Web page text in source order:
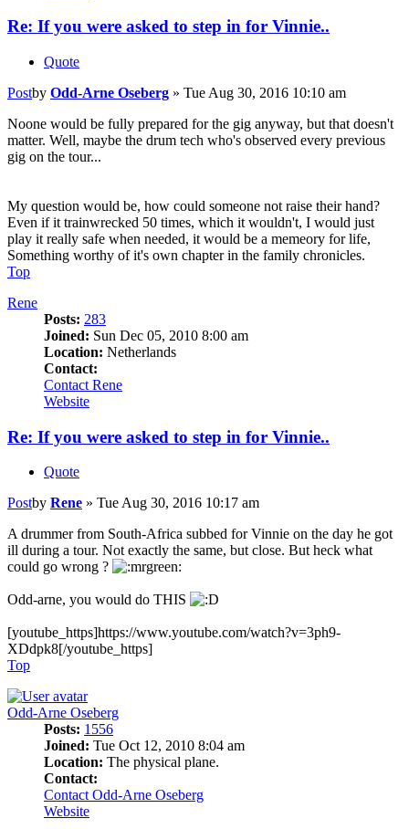
Re: If you were asked to step in for Vinnie..
Quote
Postby Odd-Arne Oseberg » Tue Aug 30, 2016 10:10 am
Noone would be fully prepared for the gig anyway, but that doesn't
matter. Well, maybe the drum tech who's observed every previous
gig on the tour...
My question would be, how could someone not raise their hand?
Even if it trainwrecked 50 times, which it wouldn't, I would just
play it really safe when needed, it would be a memeory for life,
Something worthy of it's own chapter in the family chronicles.
Top
Rene
Posts: 283
Joined: Sun Dec 05, 2010 8:00 am
Location: Netherlands
Contact:
Contact Rene
Website
Re: If you were asked to step in for Vinnie..
Quote
Postby Rene » Tue Aug 30, 2016 10:17 am
A drummer from South-Africa subbed for Vinnie on the day he got
ill during a tour. Not exactly the same, but close. But heck what
could go wrong ?
Odd-arne, you would do THIS
[youtube_https]https://www.youtube.com/watch?v=3ph9-
XDdpk8[/youtube_https]
Top
Odd-Arne Oseberg
Posts: 1556
Joined: Tue Oct 12, 2010 8:04 am
Location: The physical plane.
Contact:
Contact Odd-Arne Oseberg
Website